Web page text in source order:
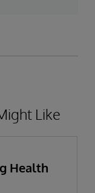
Like
Health